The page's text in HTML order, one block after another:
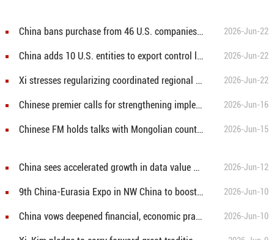
China bans purchase from 46 U.S. companies in government procurement 2026-Jun-22
China adds 10 U.S. entities to export control list 2026-Jun-22
Xi stresses regularizing coordinated regional development for solid progress toward common prosperity 2026-Jun-22
Chinese premier calls for strengthening implementation of functional zoning strategy 2026-Jun-16
Chinese FM holds talks with Mongolian counterpart 2026-Jun-15
China sees accelerated growth in data value under three-year action plan 2026-Jun-12
9th China-Eurasia Expo in NW China to boost trade, investment cooperation 2026-Jun-10
China vows deepened financial, economic practical cooperation with Brazil 2026-Jun-10